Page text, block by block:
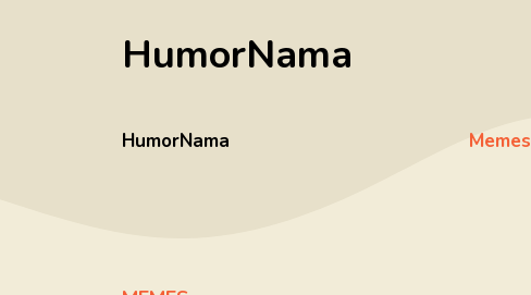
HumorNama
HumorNama Memes